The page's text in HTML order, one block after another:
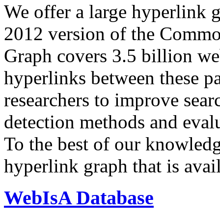
We offer a large hyperlink
2012 version of the
Graph covers 3.5 billion
hyperlinks between these
researchers to improve
detection methods and
To the best of our
hyperlink graph that is
WebIsA Database